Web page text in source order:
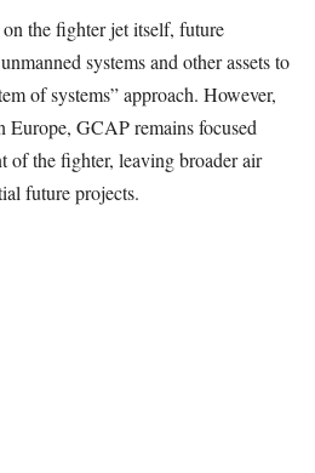
the fighter jet itself, future
systems and other assets to
of systems” approach. However,
Europe, GCAP remains focused
of the fighter, leaving broader air
future projects.